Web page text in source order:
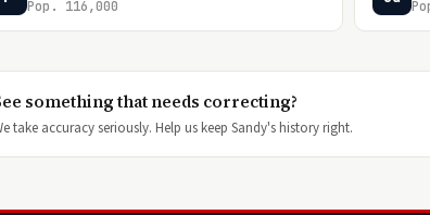
Pop. 116,000
something that needs correcting?
take accuracy seriously. Help us keep Sandy's history right.